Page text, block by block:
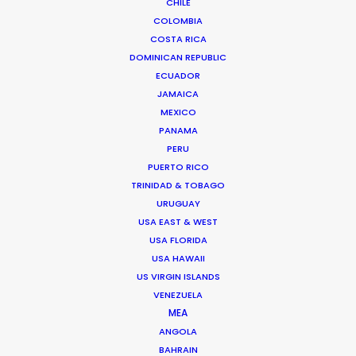
COLOMBIA
COSTA RICA
DOMINICAN REPUBLIC
ECUADOR
JAMAICA
MEXICO
PANAMA
PERU
PUERTO RICO
TRINIDAD & TOBAGO
URUGUAY
USA EAST & WEST
USA FLORIDA
USA HAWAII
US VIRGIN ISLANDS
VENEZUELA
MEA
ANGOLA
BAHRAIN
ARUBA, BONAIRE AND CURAÇAO
"We couldn't recommend them more. Running a
remote production from London in São Paulo
could have been a really tricky experience but